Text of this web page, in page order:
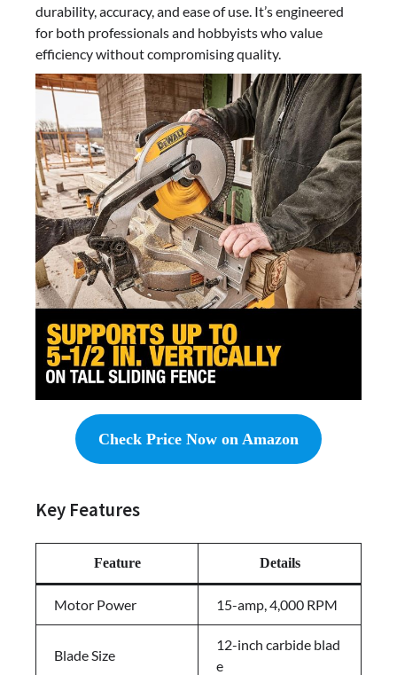
durability, accuracy, and ease of use. It’s engineered
for both professionals and hobbyists who value
efficiency without compromising quality.
Check Price Now on Amazon
Key Features
Feature Details
Motor Power 15-amp, 4,000 RPM
Blade Size
12-inch carbide blad
e